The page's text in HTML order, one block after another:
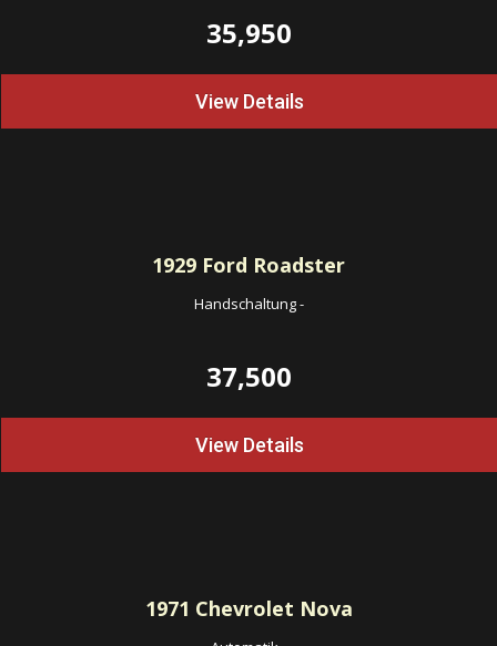
35,950
View Details
1929 Ford Roadster
Handschaltung-
37,500
View Details
1971 Chevrolet Nova